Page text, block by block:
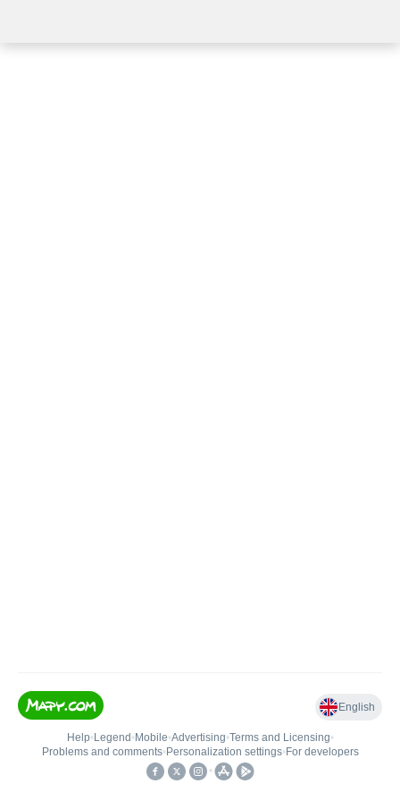
English
Help• Legend • Mobile•Advertising•Terms and Licensing•
Problems and comments• Personalization settings• For developers
•